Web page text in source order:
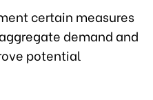
certain measures
demand and
potential